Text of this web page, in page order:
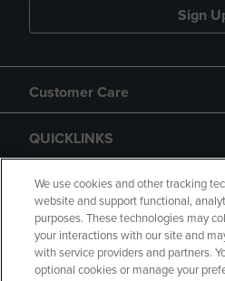
Sign
Customer Care
QUICKLINKS
GIFT CARD
We use cookies and other tracking
website and support functional,
purposes. These technologies may
your interactions with our site and
with service providers and partners.
optional cookies or manage your